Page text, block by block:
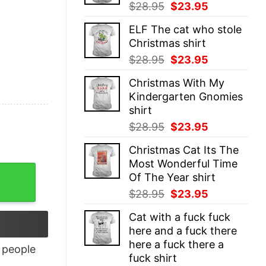
$28.95 Original
was:
$28.95.
$23.95
is:
ELF The cat who stole
Christmas shirt
$28.95 Original
was:
$28.95.
$23.95
is:
$23.95.
Christmas With My
Kindergarten Gnomies
shirt
$28.95 Original
was:
$28.95.
$23.95
is:
$23.95.
Christmas Cat Its The
Most Wonderful Time
Of The Year shirt
$28.95 Original
was:
$28.95.
$23.95
is:
$23.95.
Cat with a fuck fuck
here and a fuck there
here a fuck there a
fuck shirt